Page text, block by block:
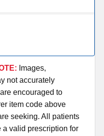
Images,
not accurately
encouraged to
item code above
seeking. All patients
a valid prescription for